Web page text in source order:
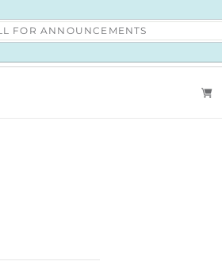
FOR ANNOUNCEMENTS